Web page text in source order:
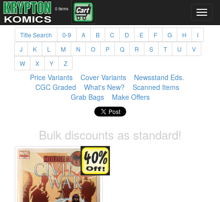
0 items
Title Search 0-9 A B C D E F G H
I
J
K L M N O P Q R S T U
V
W
X Y Z
Price Variants Cover Variants
Newsstand Eds.
CGC Graded
What's New?
Scanned Items
Grab Bags
Make Offers
Bulk discounts as standard!